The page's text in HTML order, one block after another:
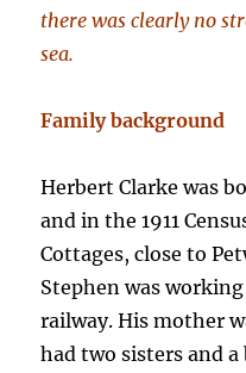
there was clearly no
sea.
Family background
Herbert Clarke was
and in the 1911
Cottages, close to
Stephen was
railway. His mother
had two sisters and